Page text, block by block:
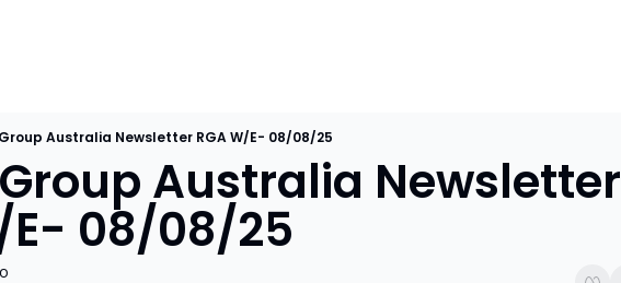
Group Australia Newsletter RGA W/E- 08/08/25
Group Australia Newsletter
E- 08/08/25